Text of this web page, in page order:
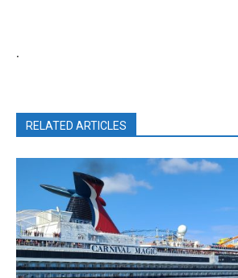
.
RELATED ARTICLES